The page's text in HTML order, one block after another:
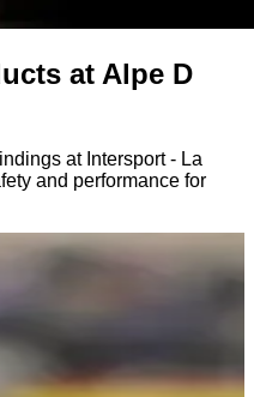
at Alpe D
at Intersport - La
and performance for